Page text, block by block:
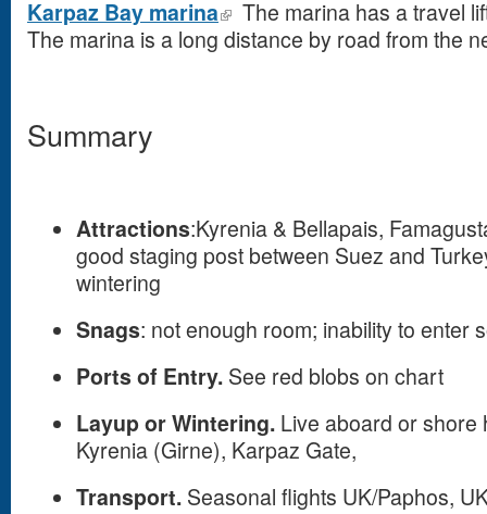
Karpaz Bay marina
The marina has a travel
The marina is a long distance by road from the
Summary
Attractions:Kyrenia & Bellapais,
good staging post between Suez and
wintering
Snags: not enough room; inability to enter
Ports of Entry. See red blobs on chart
Layup or Wintering. Live aboard or shore
Kyrenia (Girne), Karpaz Gate,
Transport. Seasonal flights UK/Paphos,